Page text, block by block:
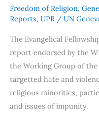
Freedom of Religion,
Reports, UPR / UN
The Evangelical
report endorsed by the
the Working Group of the
targetted hate and
religious minorities,
and issues of impunity.
Issues
Impunity
–
Joint
Report
to
the